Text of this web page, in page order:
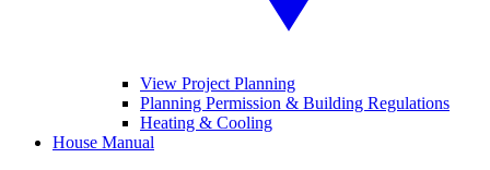
View Project Planning
Planning Permission & Building Regulations
Heating & Cooling
House Manual